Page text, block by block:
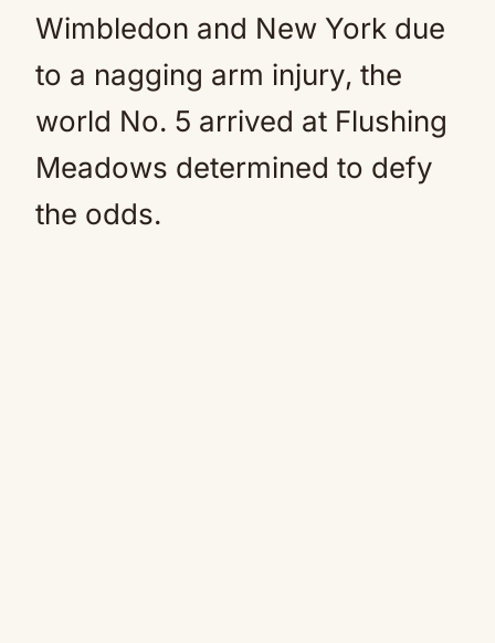
Wimbledon and New York due
to a nagging arm injury, the
world No. 5 arrived at Flushing
Meadows determined to defy
the odds.